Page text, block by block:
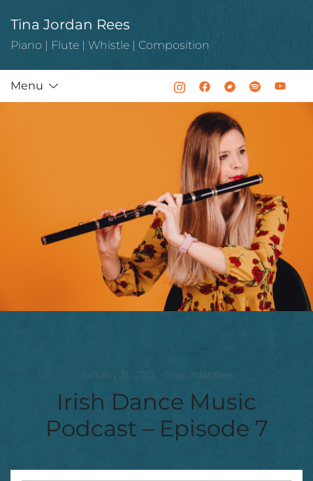
content
Tina Jordan Rees
Piano | Flute | Whistle | Composition
Menu
January 31, 2017 tinajordanrees
Irish Dance Music
Podcast – Episode 7